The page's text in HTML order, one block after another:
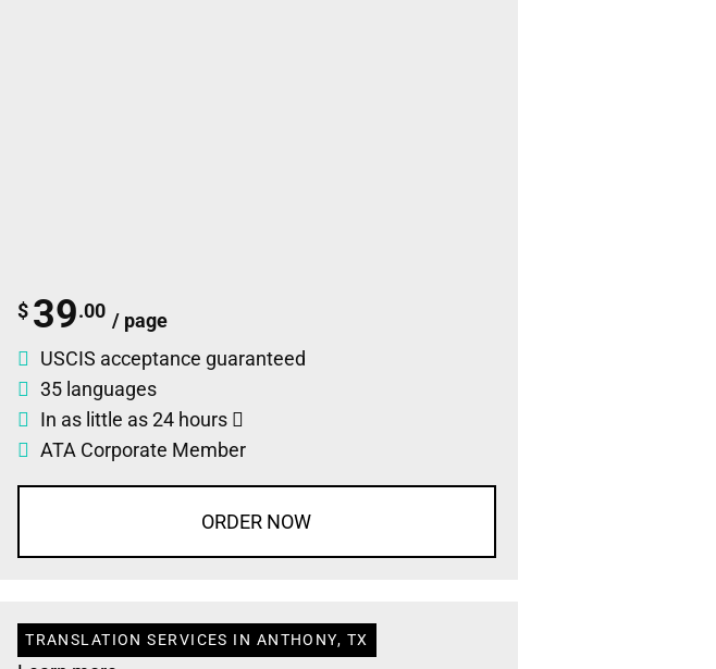
$ 39.00 / page
USCIS acceptance guaranteed
35 languages
In as little as 24 hours
ATA Corporate Member
ORDER NOW
TRANSLATION SERVICES IN ANTHONY, TX